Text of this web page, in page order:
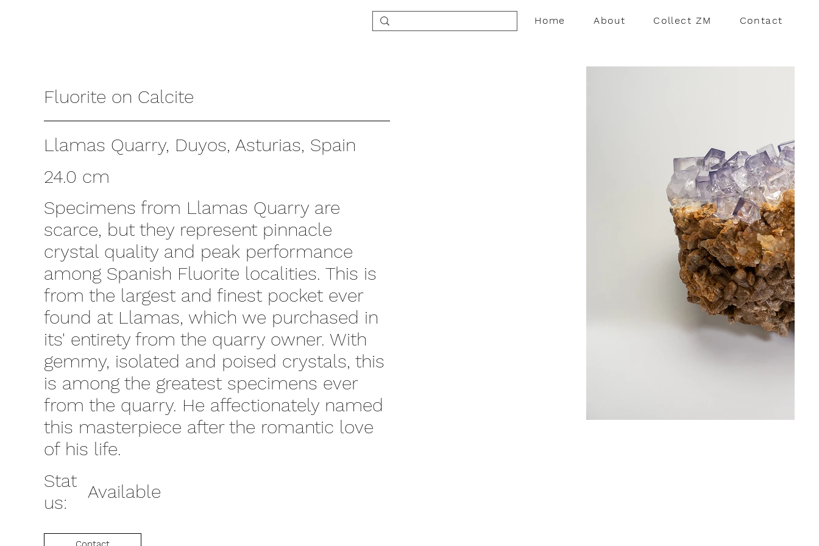
Home About Collect ZM Contact
Fluorite on Calcite
Llamas Quarry, Duyos, Asturias, Spain
24.0 cm
Specimens from Llamas Quarry are
scarce, but they represent pinnacle
crystal quality and peak performance
among Spanish Fluorite localities. This is
from the largest and finest pocket ever
found at Llamas, which we purchased in
its' entirety from the quarry owner. With
gemmy, isolated and poised crystals, this
is among the greatest specimens ever
from the quarry. He affectionately named
this masterpiece after the romantic love
of his life.
Stat
us:
Available